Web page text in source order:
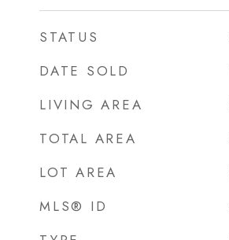
STATUS
DATE SOLD
LIVING AREA
TOTAL AREA
LOT AREA
MLS® ID